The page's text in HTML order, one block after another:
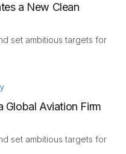
a New Clean
set ambitious targets for
Global Aviation Firm
set ambitious targets for